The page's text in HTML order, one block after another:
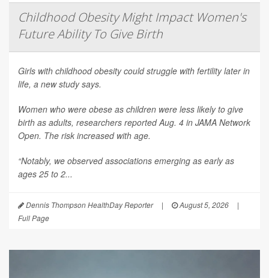
Childhood Obesity Might Impact Women's
Future Ability To Give Birth
Girls with childhood obesity could struggle with fertility later in
life, a new study says.
Women who were obese as children were less likely to give
birth as adults, researchers reported Aug. 4 in JAMA Network
Open. The risk increased with age.
“Notably, we observed associations emerging as early as
ages 25 to 2...
Dennis Thompson HealthDay Reporter | August 5, 2026
|
Full Page